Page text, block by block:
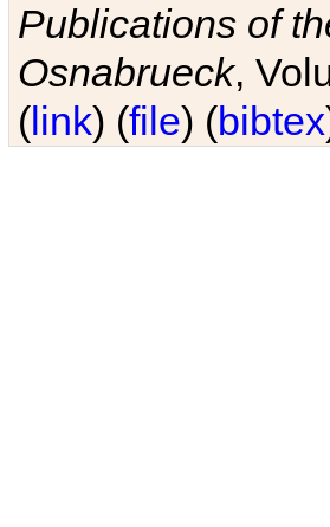
Publications of
Osnabrueck,
(link) (file) (bibtex